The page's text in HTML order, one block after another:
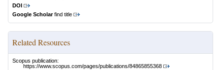
DOI
Google Scholarfind title
Related Resources
Scopus publication:
https://www.scopus.com/pages/publications/84865855368